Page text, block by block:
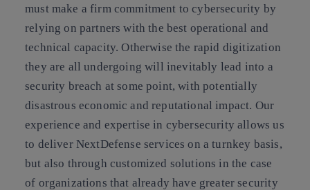
must make a firm commitment to cybersecurity by
relying on partners with the best operational and
technical capacity. Otherwise the rapid digitization
they are all undergoing will inevitably lead into a
security breach at some point, with potentially
disastrous economic and reputational impact. Our
experience and expertise in cybersecurity allows us
to deliver NextDefense services on a turnkey basis,
but also through customized solutions in the case
of organizations that already have greater security